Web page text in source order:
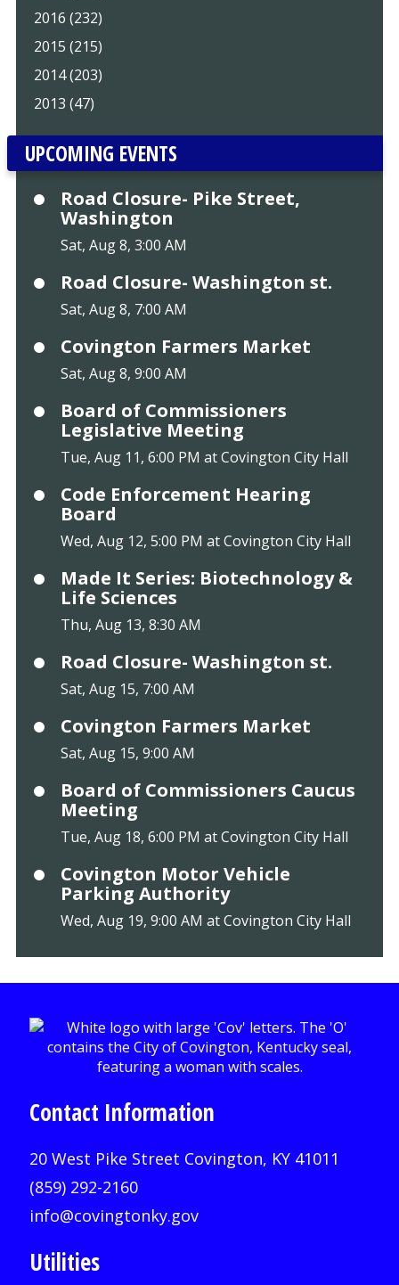
2016 (232)
2015 (215)
2014 (203)
2013 (47)
UPCOMING EVENTS
Road Closure- Pike Street,
Washington
Sat, Aug 8, 3:00 AM
Road Closure- Washington st.
Sat, Aug 8, 7:00 AM
Covington Farmers Market
Sat, Aug 8, 9:00 AM
Board of Commissioners
Legislative Meeting
Tue, Aug 11, 6:00 PM at Covington City Hall
Code Enforcement Hearing
Board
Wed, Aug 12, 5:00 PM at Covington City Hall
Made It Series: Biotechnology &
Life Sciences
Thu, Aug 13, 8:30 AM
Road Closure- Washington st.
Sat, Aug 15, 7:00 AM
Covington Farmers Market
Sat, Aug 15, 9:00 AM
Board of Commissioners Caucus
Meeting
Tue, Aug 18, 6:00 PM at Covington City Hall
Covington Motor Vehicle
Parking Authority
Wed, Aug 19, 9:00 AM at Covington City Hall
Contact Information
20 West Pike Street Covington, KY 41011
(859) 292-2160
info@covingtonky.gov
Utilities